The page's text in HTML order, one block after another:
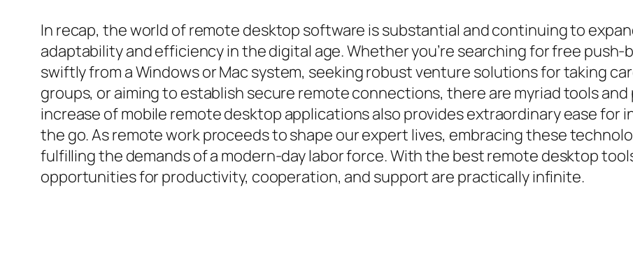
In recap, the world of remote desktop software is substantial and continuing to
adaptability and efficiency in the digital age. Whether you’re searching for free
swiftly from a Windows or Mac system, seeking robust venture solutions for taking
groups, or aiming to establish secure remote connections, there are myriad tools and
increase of mobile remote desktop applications also provides extraordinary ease for
the go. As remote work proceeds to shape our expert lives, embracing these
fulfilling the demands of a modern-day labor force. With the best remote desktop
opportunities for productivity, cooperation, and support are practically infinite.